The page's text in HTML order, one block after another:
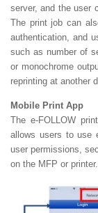
server, and the user
The print job can
authentication, and
such as number of
or monochrome
reprinting at another
Mobile Print App
The e-FOLLOW
allows users to use
user permissions,
on the MFP or printer.